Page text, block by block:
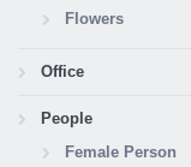
Flowers
Office
People
Female Person